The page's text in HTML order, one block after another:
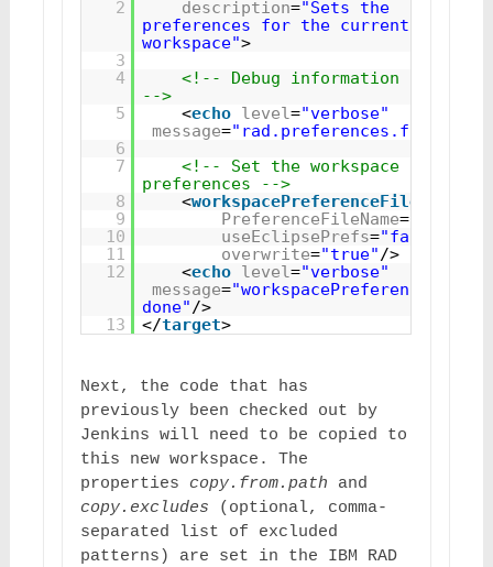
2
description="Sets the
preferences for the current
workspace">
3
4
<!-- Debug information
-->
5
<echo level="verbose"
message=
6
7
<!-- Set the workspace
preferences -->
8
<workspacePreferenceFile
9
PreferenceFileName=
10
useEclipsePrefs="false"
11
overwrite="true"/>
12
<echo level="verbose"
message="workspacePreferenceFile
done"/>
13
</target>
Next, the code that has
previously been checked out by
Jenkins will need to be copied to
this new workspace. The
properties copy.from.path
copy.excludes (optional, comma-
separated list of excluded
patterns) are set in the IBM RAD